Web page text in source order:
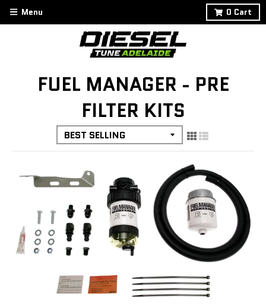
Menu 0 Cart
FUEL MANAGER - PRE
FILTER KITS